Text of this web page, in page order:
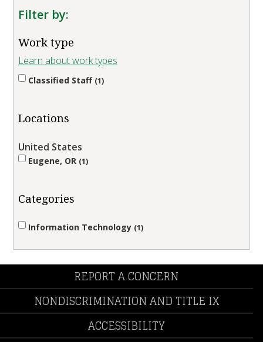
Filter by:
Work type
Learn about work types
Classified Staff 1
Locations
United States
Eugene, OR 1
Categories
Information Technology 1
REPORT A CONCERN
NONDISCRIMINATION AND TITLE IX
ACCESSIBILITY